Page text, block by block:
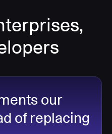
our
of replacing